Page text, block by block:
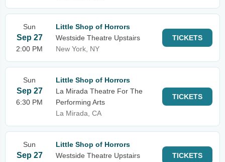
Sun
Sep 27
2:00 PM
Little Shop of Horrors
Westside Theatre Upstairs
New York, NY
TICKETS
Sun
Sep 27
6:30 PM
Little Shop of Horrors
La Mirada Theatre For The
Performing Arts
La Mirada, CA
TICKETS
Sun
Sep 27
Little Shop of Horrors
Westside Theatre Upstairs
TICKETS